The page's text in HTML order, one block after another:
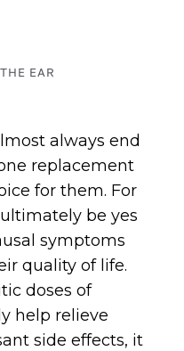
EAR
always end
replacement
for them. For
be yes
symptoms
quality of life.
doses of
help relieve
side effects, it